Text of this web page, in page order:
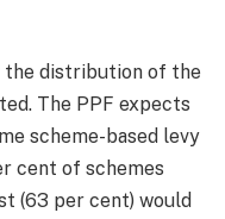
the distribution of the
The PPF expects
scheme-based levy
cent of schemes
(63 per cent) would